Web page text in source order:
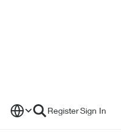
RegisterSign In